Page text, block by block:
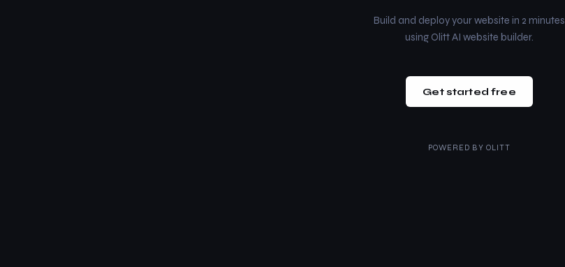
Build and deploy your website in 2 minutes
using Olitt AI website builder.
Get started free
POWERED BY OLITT